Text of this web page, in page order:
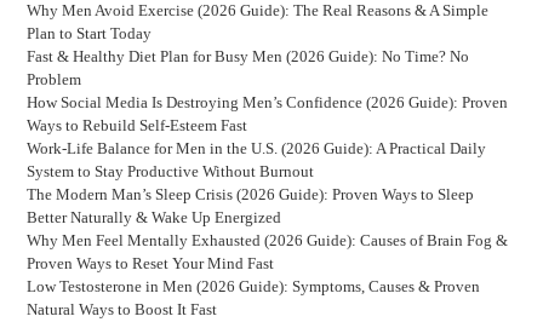
Why Men Avoid Exercise (2026 Guide): The Real Reasons & A Simple
Plan to Start Today
Fast & Healthy Diet Plan for Busy Men (2026 Guide): No Time? No
Problem
How Social Media Is Destroying Men’s Confidence (2026 Guide): Proven
Ways to Rebuild Self-Esteem Fast
Work-Life Balance for Men in the U.S. (2026 Guide): A Practical Daily
System to Stay Productive Without Burnout
The Modern Man’s Sleep Crisis (2026 Guide): Proven Ways to Sleep
Better Naturally & Wake Up Energized
Why Men Feel Mentally Exhausted (2026 Guide): Causes of Brain Fog &
Proven Ways to Reset Your Mind Fast
Low Testosterone in Men (2026 Guide): Symptoms, Causes & Proven
Natural Ways to Boost It Fast